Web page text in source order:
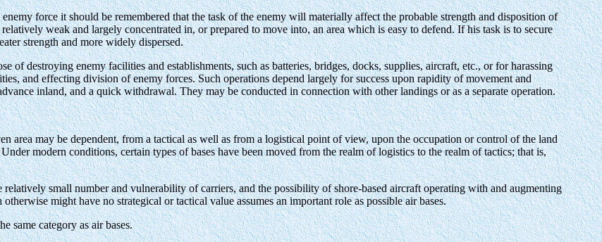
force it should be remembered that the task of the enemy will materially affect the probable strength and disposition of
weak and largely concentrated in, or prepared to move into, an area which is easy to defend. If his task is to secure
strength and more widely dispersed.
of destroying enemy facilities and establishments, such as batteries, bridges, docks, supplies, aircraft, etc., or for harassing
and effecting division of enemy forces. Such operations depend largely for success upon rapidity of movement and
inland, and a quick withdrawal. They may be conducted in connection with other landings or as a separate operation.
area may be dependent, from a tactical as well as from a logistical point of view, upon the occupation or control of the land
modern conditions, certain types of bases have been moved from the realm of logistics to the realm of tactics; that is,
small number and vulnerability of carriers, and the possibility of shore-based aircraft operating with and augmenting
might have no strategical or tactical value assumes an important role as possible air bases.
same category as air bases.